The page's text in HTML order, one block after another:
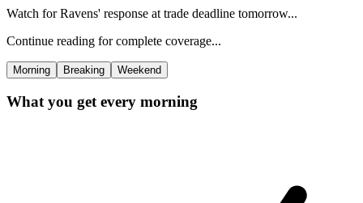
Watch for Ravens' response at trade deadline tomorrow...
Continue reading for complete coverage...
Morning Breaking Weekend
What you get every morning